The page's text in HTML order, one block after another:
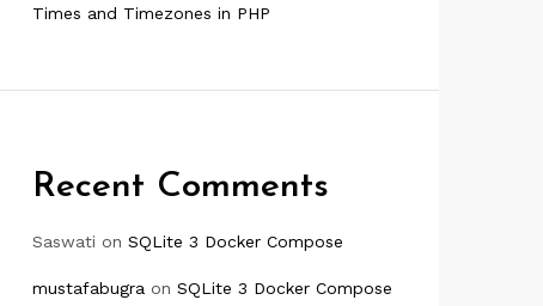
Times and Timezones in PHP
Recent Comments
Saswati onSQLite 3 Docker Compose
mustafabugra onSQLite 3 Docker Compose